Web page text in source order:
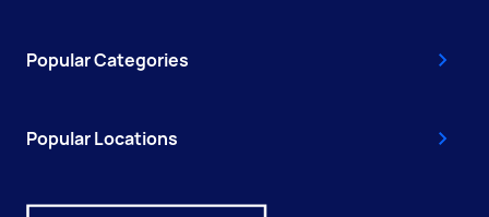
Popular Categories
Popular Locations